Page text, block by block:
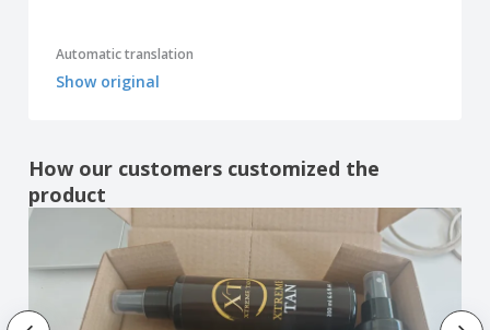
Automatic translation
Show original
How our customers customized the
product